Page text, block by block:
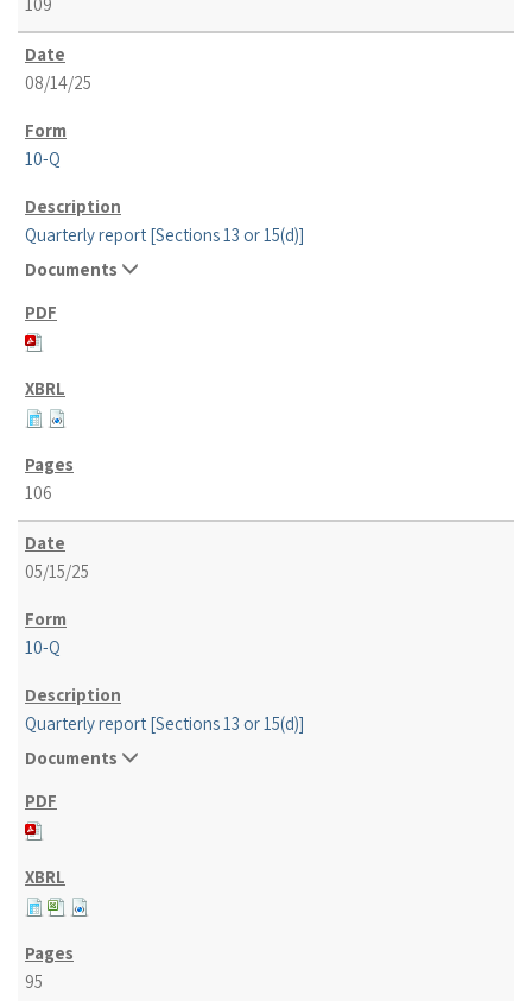
08/14/25
10-Q
Quarterly report [Sections 13 or 15(d)]
Documents
106
05/15/25
10-Q
Quarterly report [Sections 13 or 15(d)]
Documents
95